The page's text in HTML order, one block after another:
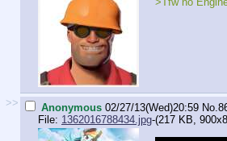
>> Anonymous 02/27/13(Wed)20:59 No.
File: 1362016788434.jpg-(217 KB,